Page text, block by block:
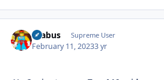
brabus Supreme User
February 11, 20233 yr